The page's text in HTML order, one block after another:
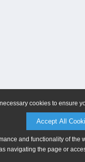
cookies to ensure
Accept All
and functionality of
navigating the page or